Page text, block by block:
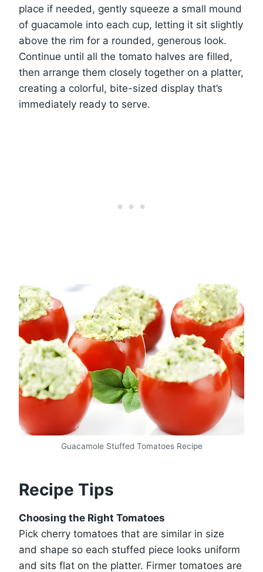
place if needed, gently squeeze a small mound
of guacamole into each cup, letting it sit slightly
above the rim for a rounded, generous look.
Continue until all the tomato halves are filled,
then arrange them closely together on a platter,
creating a colorful, bite-sized display that’s
immediately ready to serve.
Guacamole Stuffed Tomatoes Recipe
Recipe Tips
Choosing the Right Tomatoes
Pick cherry tomatoes that are similar in size
and shape so each stuffed piece looks uniform
and sits flat on the platter. Firmer tomatoes are